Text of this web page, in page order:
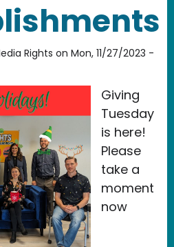
Rights on Mon, 11/27/2023 -
Giving
Tuesday
is here!
Please
take a
moment
now